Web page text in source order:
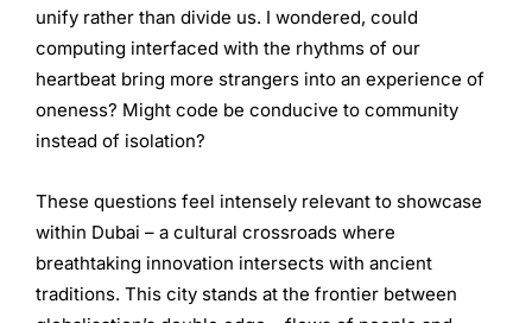
unify rather than divide us. I wondered, could
computing interfaced with the rhythms of our
heartbeat bring more strangers into an experience of
oneness? Might code be conducive to community
instead of isolation?
These questions feel intensely relevant to showcase
within Dubai – a cultural crossroads where
breathtaking innovation intersects with ancient
traditions. This city stands at the frontier between